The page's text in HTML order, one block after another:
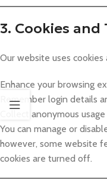
3. Cookies and
Our website uses
Enhance your browsing
Remember login details
Collect anonymous
You can manage or
however, some website
cookies are turned off.